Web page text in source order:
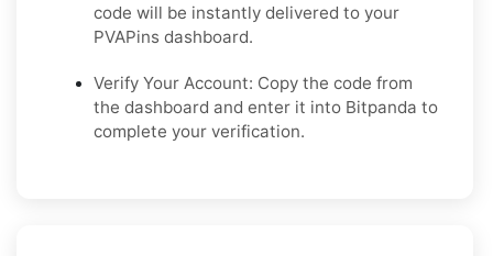
code will be instantly delivered to your
PVAPins dashboard.
Verify Your Account: Copy the code from
the dashboard and enter it into Bitpanda to
complete your verification.